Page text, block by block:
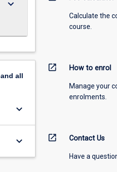
keyboard_arrow_down
all
keyboard_arrow_down
keyboard_arrow_down
Calculate the
course.
open_in_new How to enrol
Manage your
enrolments.
open_in_new Contact Us
Have a